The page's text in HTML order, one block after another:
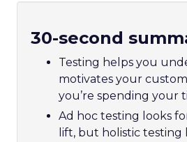
30-second
Testing helps you
motivates your
you’re spending your
Ad hoc testing looks
lift, but holistic testing